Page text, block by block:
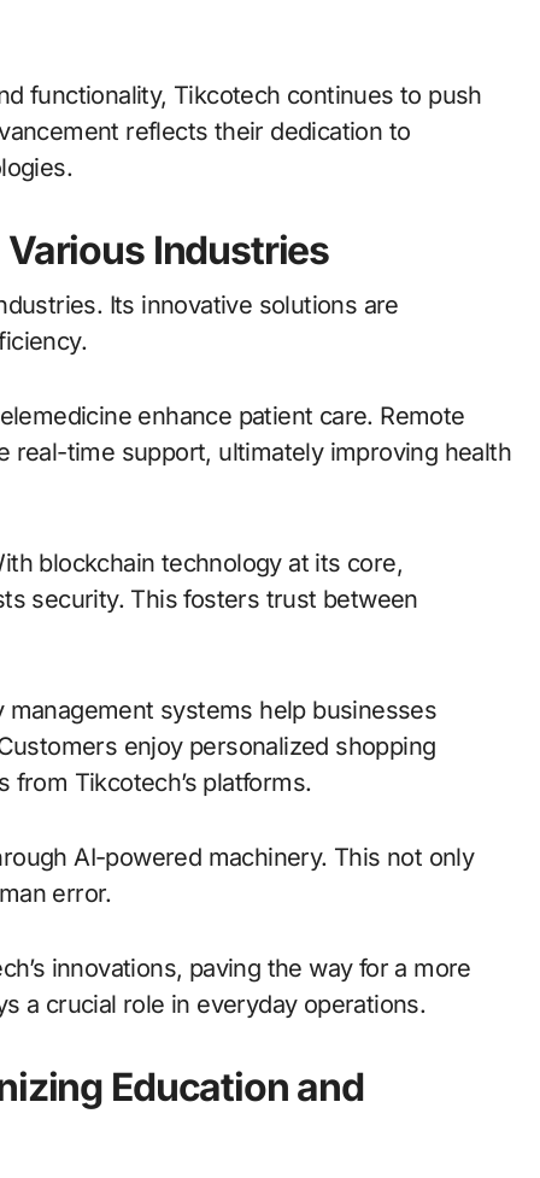
functionality, Tikcotech continues to push
reflects their dedication to
Industries
Its innovative solutions are
enhance patient care. Remote
time support, ultimately improving health
blockchain technology at its core,
security. This fosters trust between
management systems help businesses
enjoy personalized shopping
Tikcotech’s platforms.
AI-powered machinery. This not only
error.
innovations, paving the way for a more
a crucial role in everyday operations.
Education and